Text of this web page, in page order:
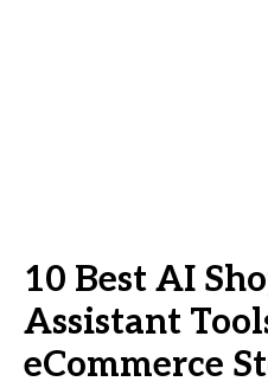
10 Best AI
Assistant
eCommerce